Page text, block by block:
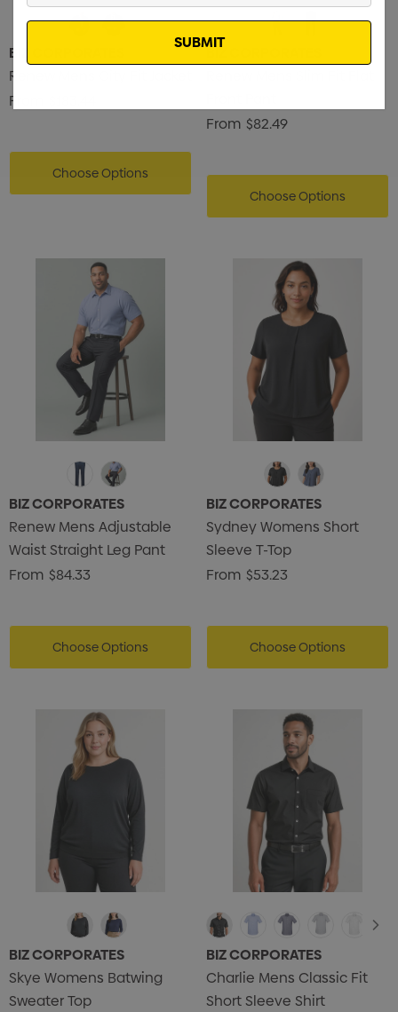
BIZ CORPORATES
Renew Mens City Fit Jacket
From
Choose Options
BIZ CORPORATES
From $82.49
Choose Options
BIZ CORPORATES
Renew Mens Adjustable
Waist Straight Leg Pant
From $84.33
Choose Options
BIZ CORPORATES
Sydney Womens Short
Sleeve T-Top
From $53.23
Choose Options
BIZ CORPORATES
Skye Womens Batwing
Sweater Top
BIZ CORPORATES
Charlie Mens Classic Fit
Short Sleeve Shirt
Email